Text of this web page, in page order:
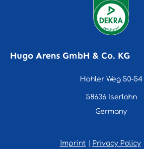
Hugo Arens GmbH & Co. KG
Hohler Weg 50-54
58636 Iserlohn
Germany
Imprint Privacy Policy|